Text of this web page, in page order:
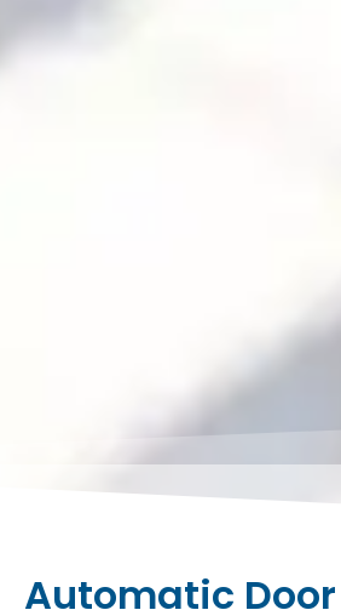
Automatic